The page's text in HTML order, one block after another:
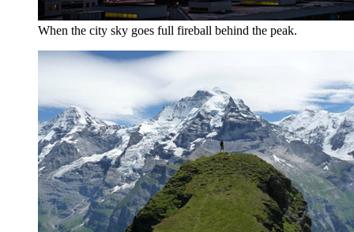
When the city sky goes full fireball behind the peak.